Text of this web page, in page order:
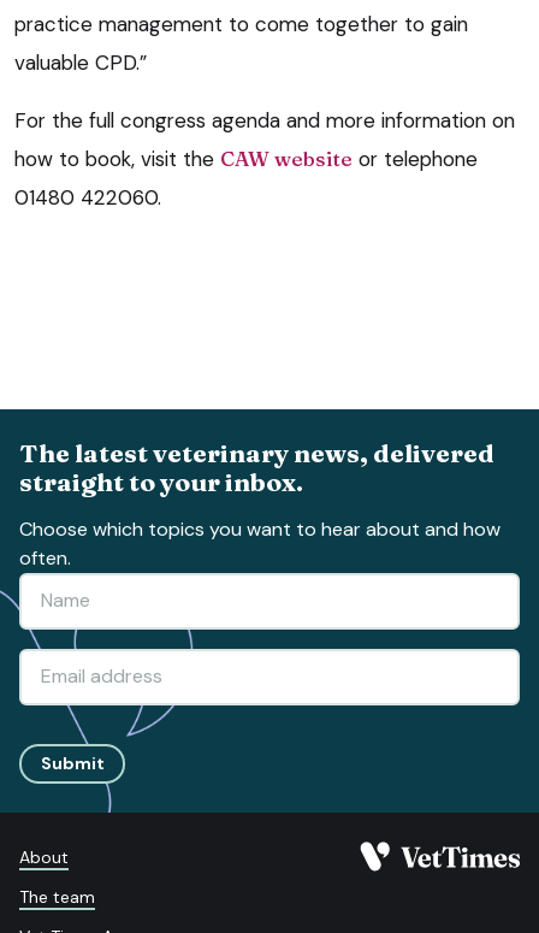
practice management to come together to gain
valuable CPD.”
For the full congress agenda and more information on
how to book, visit the CAW website or telephone
01480 422060.
The latest veterinary news, delivered
straight to your inbox.
Choose which topics you want to hear about and how
often.
Submit
About
The team